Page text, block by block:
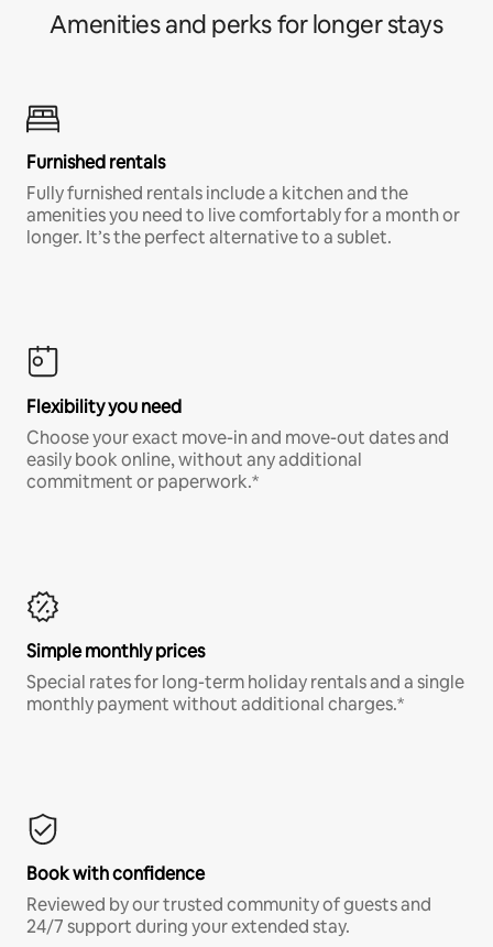
Amenities and perks for longer stays
Furnished rentals
Fully furnished rentals include a kitchen and the
amenities you need to live comfortably for a month or
longer. It’s the perfect alternative to a sublet.
Flexibility you need
Choose your exact move-in and move-out dates and
easily book online, without any additional
commitment or paperwork.*
Simple monthly prices
Special rates for long-term holiday rentals and a single
monthly payment without additional charges.*
Book with confidence
Reviewed by our trusted community of guests and
24/7 support during your extended stay.